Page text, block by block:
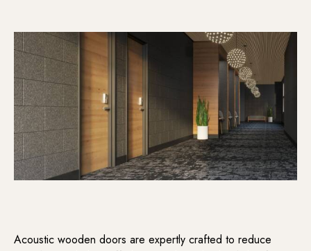
Acoustic wooden doors are expertly crafted to reduce